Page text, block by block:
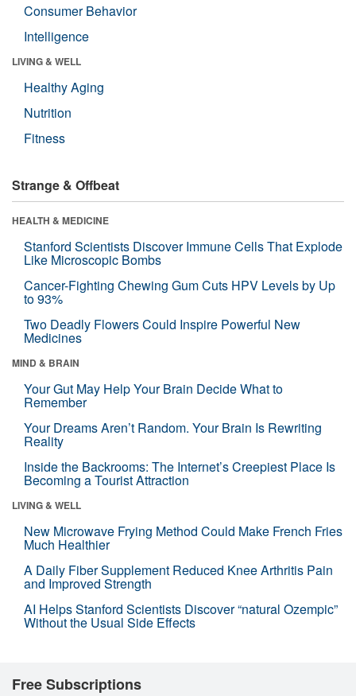
Consumer Behavior
Intelligence
LIVING & WELL
Healthy Aging
Nutrition
Fitness
Strange & Offbeat
HEALTH & MEDICINE
Stanford Scientists Discover Immune Cells That Explode
Like Microscopic Bombs
Cancer-Fighting Chewing Gum Cuts HPV Levels by Up
to 93%
Two Deadly Flowers Could Inspire Powerful New
Medicines
MIND & BRAIN
Your Gut May Help Your Brain Decide What to
Remember
Your Dreams Aren’t Random. Your Brain Is Rewriting
Reality
Inside the Backrooms: The Internet’s Creepiest Place Is
Becoming a Tourist Attraction
LIVING & WELL
New Microwave Frying Method Could Make French Fries
Much Healthier
A Daily Fiber Supplement Reduced Knee Arthritis Pain
and Improved Strength
AI Helps Stanford Scientists Discover “natural Ozempic”
Without the Usual Side Effects
Free Subscriptions